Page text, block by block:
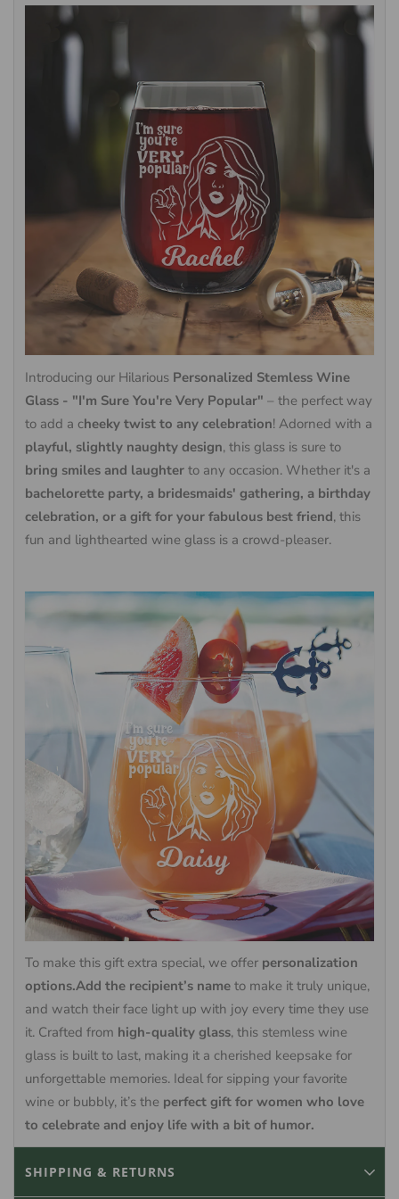
Introducing our Hilarious Personalized Stemless Wine
Glass - "I'm Sure You're Very Popular" – the perfect way
to add a cheeky twist to any celebration! Adorned with a
playful, slightly naughty design, this glass is sure to
bring smiles and laughter to any occasion. Whether it's a
bachelorette party, a bridesmaids' gathering, a birthday
celebration, or a gift for your fabulous best friend, this
fun and lighthearted wine glass is a crowd-pleaser.
To make this gift extra special, we offer personalization
options.Add the recipient’s name to make it truly unique,
and watch their face light up with joy every time they use
it. Crafted from high-quality glass, this stemless wine
glass is built to last, making it a cherished keepsake for
unforgettable memories. Ideal for sipping your favorite
wine or bubbly, it’s the perfect gift for women who love
to celebrate and enjoy life with a bit of humor.
SHIPPING & RETURNS